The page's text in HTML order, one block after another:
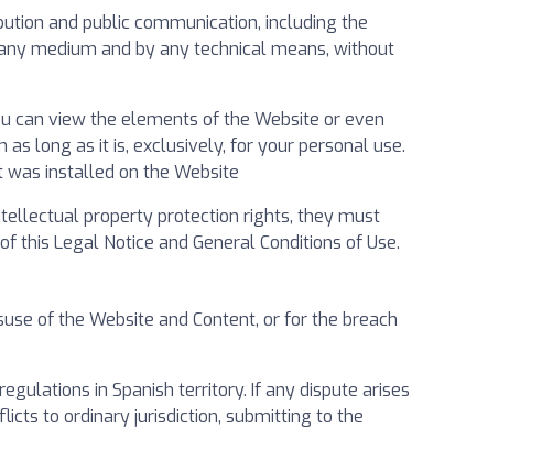
and public communication, including the
medium and by any technical means, without
can view the elements of the Website or even
long as it is, exclusively, for your personal use.
installed on the Website
property protection rights, they must
this Legal Notice and General Conditions of Use.
of the Website and Content, or for the breach
in Spanish territory. If any dispute arises
to ordinary jurisdiction, submitting to the